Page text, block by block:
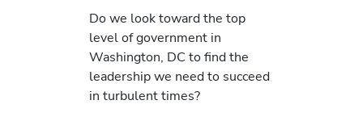
Do we look toward the top
level of government in
Washington, DC to find the
leadership we need to succeed
in turbulent times?